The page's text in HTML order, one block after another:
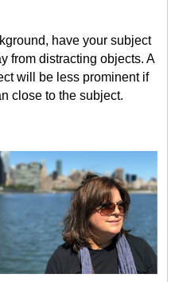
have your subject
from distracting objects. A
will be less prominent if
close to the subject.